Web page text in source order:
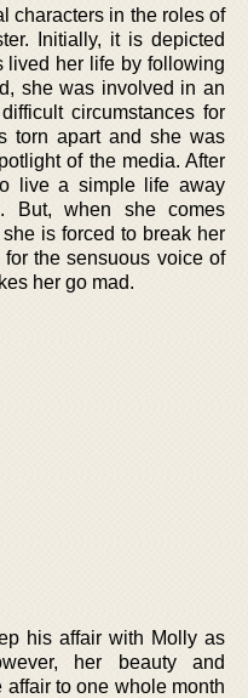
characters in the roles of
Initially, it is depicted
lived her life by following
she was involved in an
circumstances for
torn apart and she was
of the media. After
live a simple life away
But, when she comes
is forced to break her
the sensuous voice of
her go mad.
his affair with Molly as
her beauty and
to one whole month